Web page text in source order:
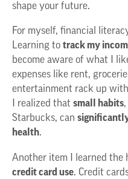
shape your future.
For myself, financial
Learning to track my
become aware of what I
expenses like rent,
entertainment rack up
I realized that small habits
Starbucks, can
health.
Another item I learned the
credit card use. Credit